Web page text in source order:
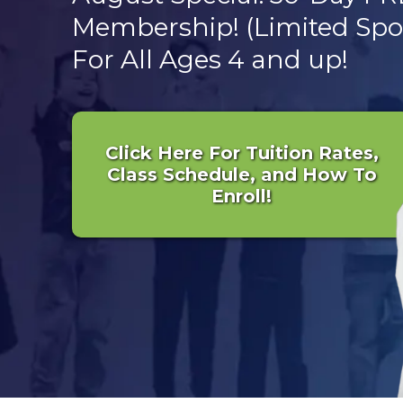
Membership! (Limited
For All Ages 4 and up!
Click Here For Tuition Rates,
Class Schedule, and How To
Enroll!